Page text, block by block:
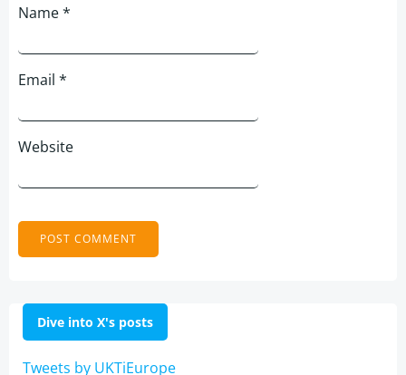
Name*
Email *
Website
Dive into X's posts
Tweets by UKTiEurope